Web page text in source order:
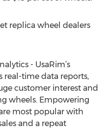
replica wheel dealers
- UsaRim’s
real-time data reports,
customer interest and
wheels. Empowering
most popular with
and a repeat